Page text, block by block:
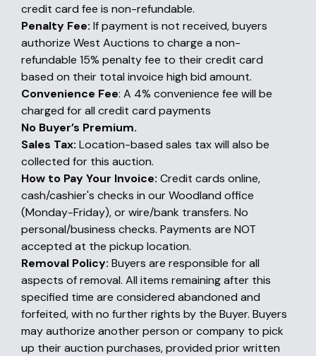
credit card fee is non-refundable.
Penalty Fee: If payment is not received, buyers
authorize West Auctions to charge a non-
refundable 15% penalty fee to their credit card
based on their total invoice high bid amount.
Convenience Fee: A 4% convenience fee will be
charged for all credit card payments
No Buyer’s Premium.
Sales Tax: Location-based sales tax will also be
collected for this auction.
How to Pay Your Invoice: Credit cards online,
cash/cashier's checks in our Woodland office
(Monday-Friday), or wire/bank transfers. No
personal/business checks. Payments are NOT
accepted at the pickup location.
Removal Policy: Buyers are responsible for all
aspects of removal. All items remaining after this
specified time are considered abandoned and
forfeited, with no further rights by the Buyer. Buyers
may authorize another person or company to pick
up their auction purchases, provided prior written